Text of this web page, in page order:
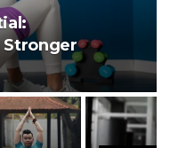
Stronger